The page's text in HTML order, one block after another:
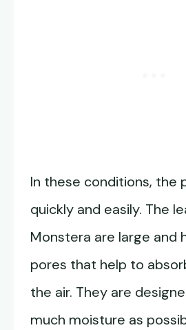
In these conditions, the
quickly and easily. The
Monstera are large and
pores that help to
the air. They are
much moisture as